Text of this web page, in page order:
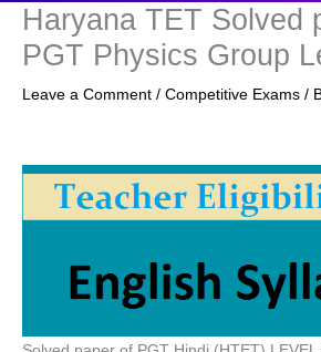
Haryana TET Solved
PGT Physics Group
Leave a Comment / Competitive Exams /